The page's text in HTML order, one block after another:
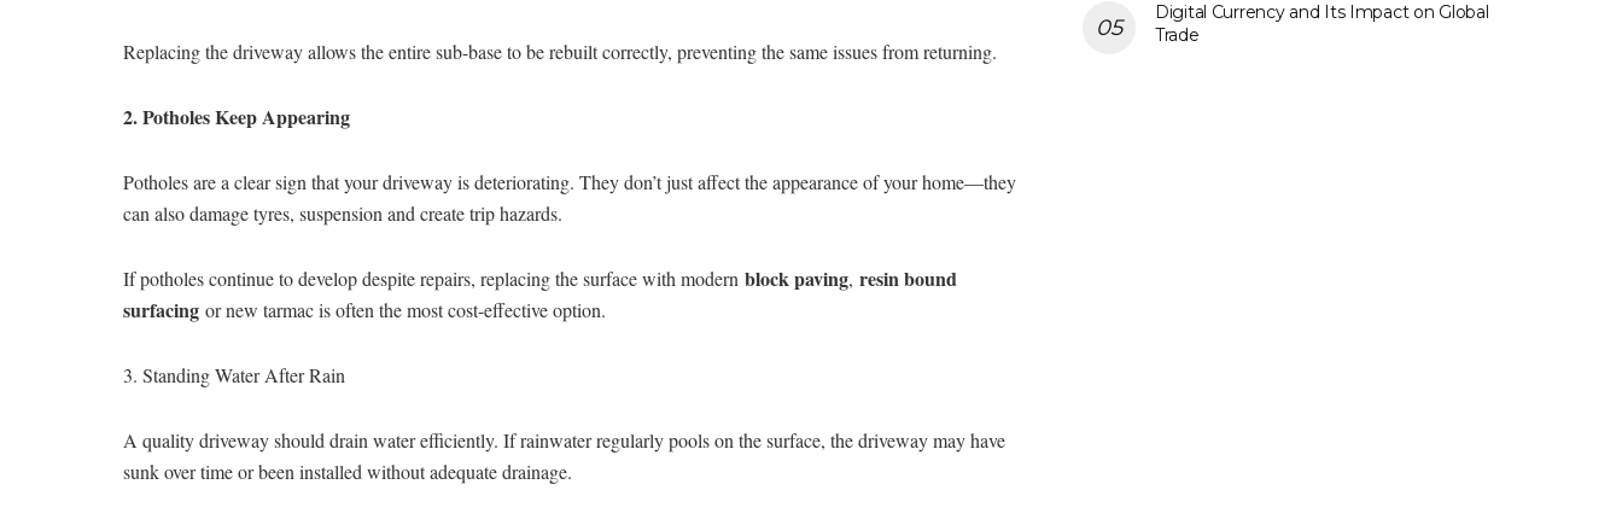
Replacing the driveway allows the entire sub-base to be rebuilt correctly, preventing the same issues from returning.
2. Potholes Keep Appearing
Potholes are a clear sign that your driveway is deteriorating. They don’t just affect the appearance of your home—they
can also damage tyres, suspension and create trip hazards.
If potholes continue to develop despite repairs, replacing the surface with modern block paving, resin bound
surfacing or new tarmac is often the most cost-effective option.
3. Standing Water After Rain
A quality driveway should drain water efficiently. If rainwater regularly pools on the surface, the driveway may have
sunk over time or been installed without adequate drainage.
Digital Currency and Its Impact on Global
Trade